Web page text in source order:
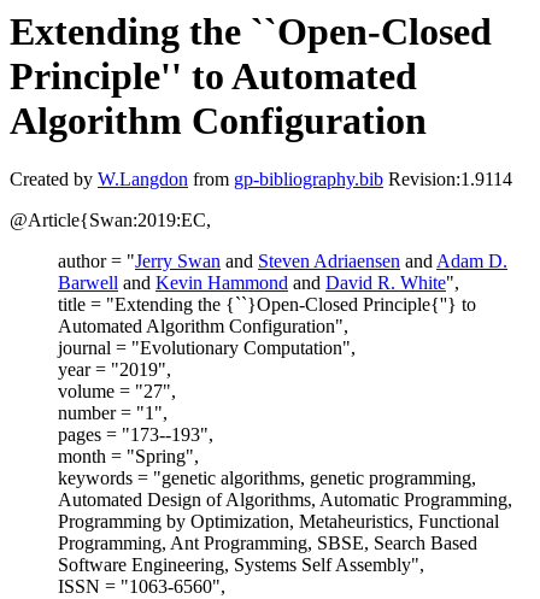
Extending the ``Open-Closed
Principle'' to Automated
Algorithm Configuration
Created by W.Langdon from gp-bibliography.bib Revision:1.9114
@Article{Swan:2019:EC,
author = "Jerry Swan and Steven Adriaensen andAdam D.
Barwell and Kevin Hammond and David R. White",
title = "Extending the {``}Open-Closed Principle{''} to
Automated Algorithm Configuration",
journal = "Evolutionary Computation",
year = "2019",
volume = "27",
number = "1",
pages = "173--193",
month = "Spring",
keywords = "genetic algorithms, genetic programming,
Automated Design of Algorithms, Automatic Programming,
Programming by Optimization, Metaheuristics, Functional
Programming, Ant Programming, SBSE, Search Based
Software Engineering, Systems Self Assembly",
ISSN = "1063-6560",